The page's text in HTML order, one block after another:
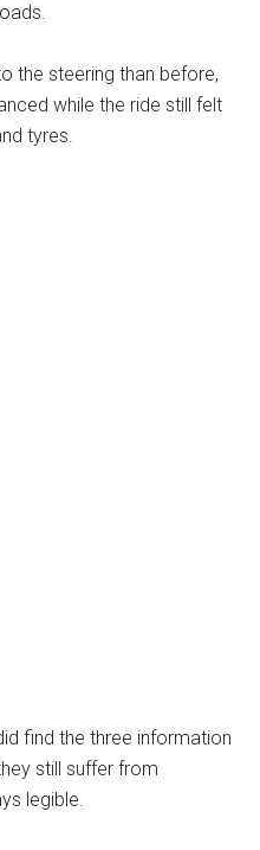
the steering than before,
while the ride still felt
tyres.
find the three information
still suffer from
legible.